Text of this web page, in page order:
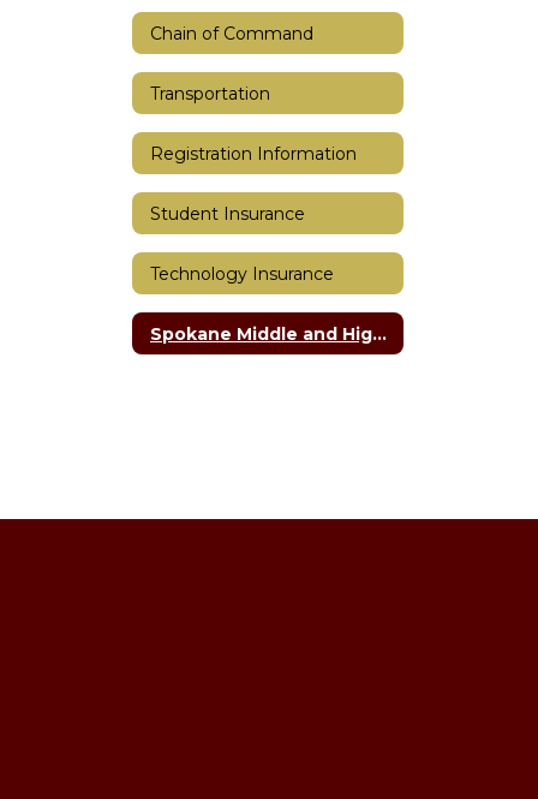
Chain of Command
Transportation
Registration Information
Student Insurance
Technology Insurance
Spokane Middle and High School Bell Schedule